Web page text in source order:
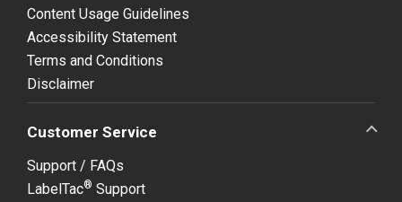
Content Usage Guidelines
Accessibility Statement
Terms and Conditions
Disclaimer
Customer Service
Support / FAQs
LabelTac® Support